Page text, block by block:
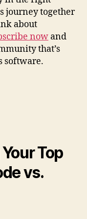
journey together
about
now and
that’s
software.
Top
vs.